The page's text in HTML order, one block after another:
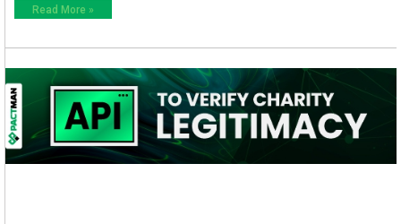
Read More »